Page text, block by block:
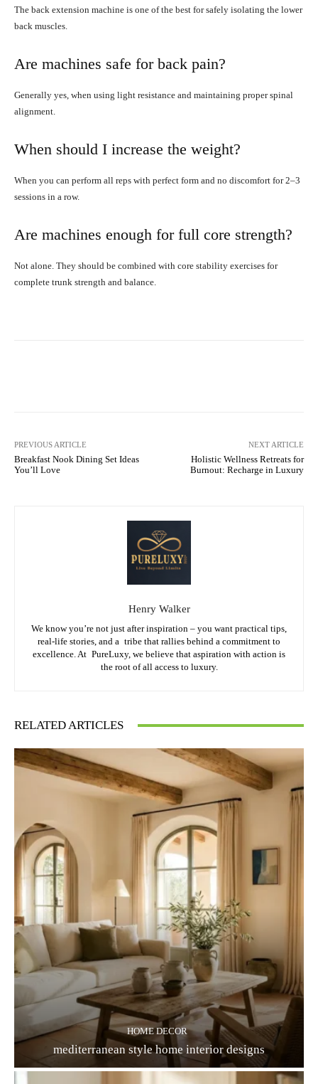
The back extension machine is one of the best for safely isolating the lower
back muscles.
Are machines safe for back pain?
Generally yes, when using light resistance and maintaining proper spinal
alignment.
When should I increase the weight?
When you can perform all reps with perfect form and no discomfort for 2–3
sessions in a row.
Are machines enough for full core strength?
Not alone. They should be combined with core stability exercises for
complete trunk strength and balance.
PREVIOUS ARTICLE
Breakfast Nook Dining Set Ideas
You’ll Love
NEXT ARTICLE
Holistic Wellness Retreats for
Burnout: Recharge in Luxury
Henry Walker
We know you’re not just after inspiration – you want practical tips,
real-life stories, and a tribe that rallies behind a commitment to
excellence. At PureLuxy, we believe that aspiration with action is
the root of all access to luxury.
RELATED ARTICLES
HOME DECOR
mediterranean style home interior designs